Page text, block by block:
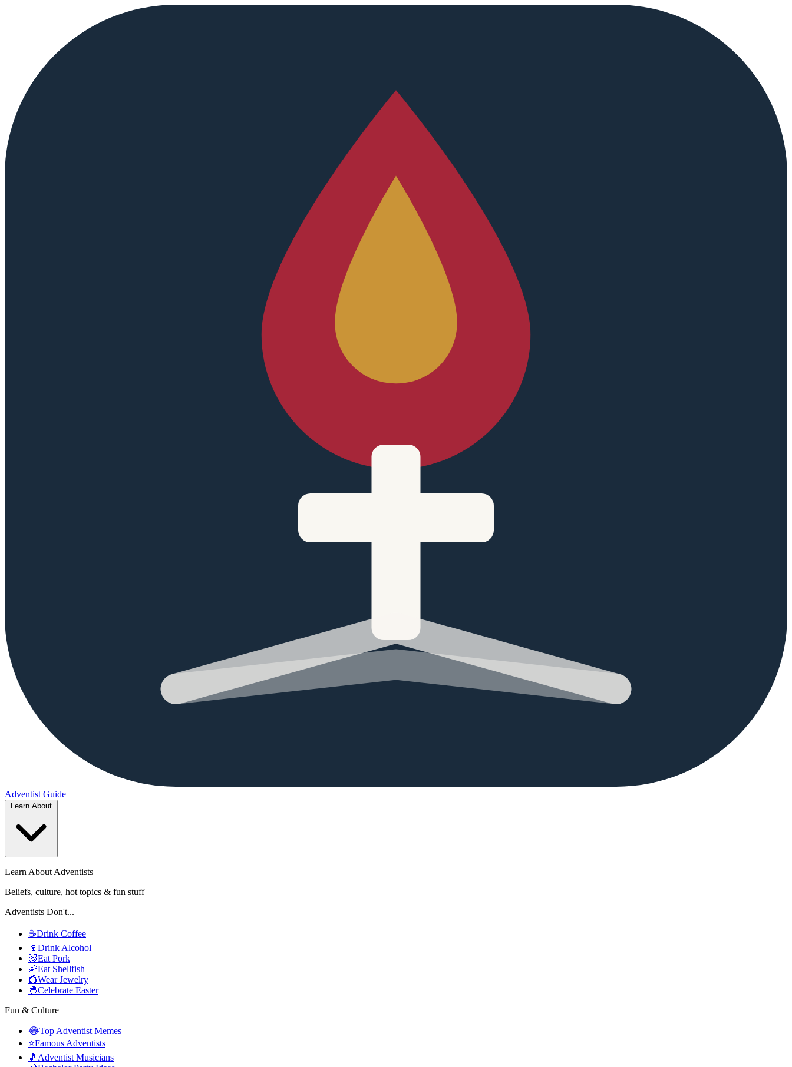
Adventist Guide
Learn About Adventists
Beliefs, culture, hot topics & fun stuff
Adventists Don't...
☕Drink Coffee
🍷 Drink Alcohol
🐷Eat Pork
🦐Eat Shellfish
💍Wear Jewelry
🐣Celebrate Easter
Fun & Culture
😂Top Adventist Memes
⭐Famous Adventists
🎵 Adventist Musicians